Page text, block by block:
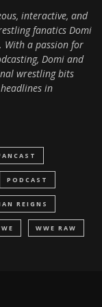
interactive, and
fanatics Domi
With a passion for
Domi and
wrestling bits
in
PODCAST
REIGNS
WWE RAW